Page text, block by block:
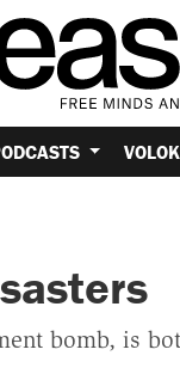
bomb, is